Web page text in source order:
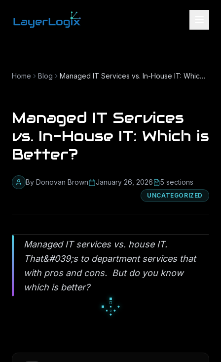
Home Blog Managed IT Services vs. In-House IT: Which is Better?
Managed IT Services
vs. In-House IT: Which is
Better?
By Donovan Brown January 26, 2026 5 sections
UNCATEGORIZED
Managed IT services vs. house IT.
That&#039;s to department services that
with pros and cons. But do you know
which is better?
■
□
■
▪
◆
▪ ▫ ◆
◆